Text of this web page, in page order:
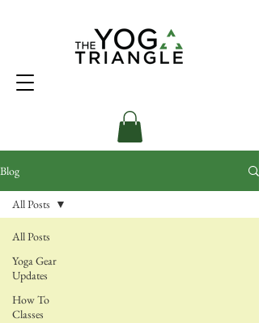
Blog
All Posts
Yoga Gear
Updates
How To
Classes
All Posts